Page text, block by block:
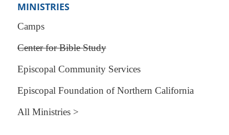
MINISTRIES
Camps
Center for Bible Study
Episcopal Community Services
Episcopal Foundation of Northern California
All Ministries >